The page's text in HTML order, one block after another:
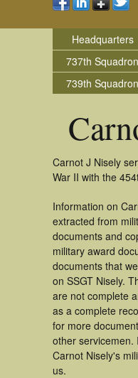
Headquarters
737th Squadron
739th Squadron
Carnot J Nisely
War II with the
Information on
extracted from
documents and
military award
documents that
on SSGT Nisely.
are not complete
as a complete
for more
other servicemen.
Carnot Nisely's
us.